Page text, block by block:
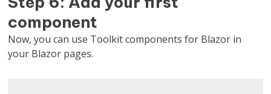
component
Now, you can use Toolkit components for Blazor in
your Blazor pages.